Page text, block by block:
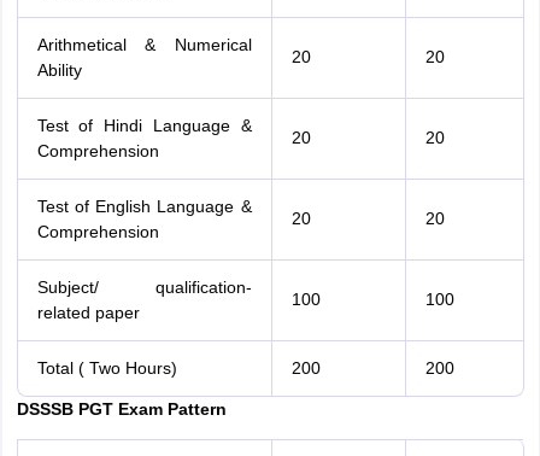
Arithmetical & Numerical
Ability
20 20
Test of Hindi Language &
Comprehension
20 20
Test of English Language &
Comprehension
20 20
Subject/ qualification-
related paper
100 100
Total ( Two Hours) 200 200
DSSSB PGT Exam Pattern